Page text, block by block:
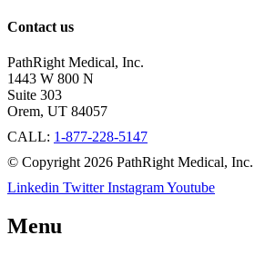
Contact us
PathRight Medical, Inc.
1443 W 800 N
Suite 303
Orem, UT 84057
CALL: 1-877-228-5147
© Copyright 2026 PathRight Medical,
Linkedin Twitter InstagramYoutube
Menu